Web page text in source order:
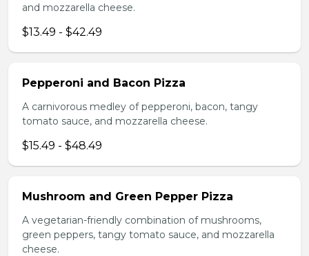
and mozzarella cheese.
$13.49 - $42.49
Pepperoni and Bacon Pizza
A carnivorous medley of pepperoni, bacon, tangy
tomato sauce, and mozzarella cheese.
$15.49 - $48.49
Mushroom and Green Pepper Pizza
A vegetarian-friendly combination of mushrooms,
green peppers, tangy tomato sauce, and mozzarella
cheese.